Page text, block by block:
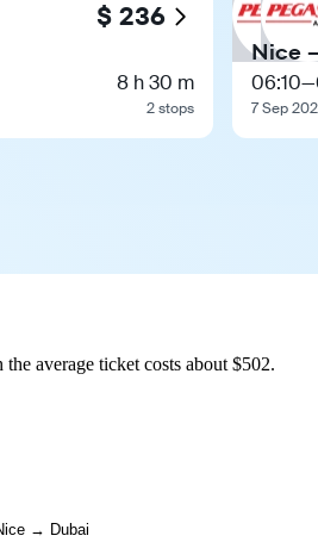
$ 236
8 h 30 m
2 stops
Nice
06:10—
7 Sep
average ticket costs about $502.